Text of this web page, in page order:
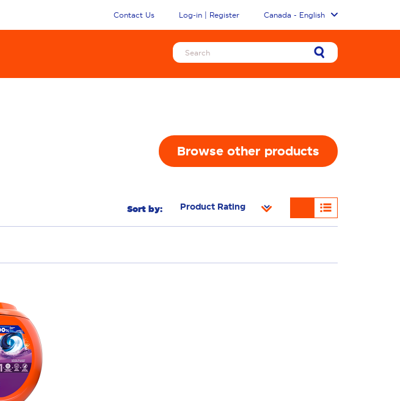
Contact Us Log-in | Register Canada - English
Browse other products
Sort by: